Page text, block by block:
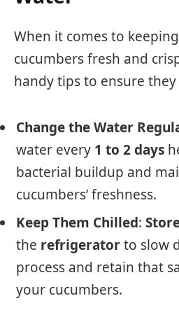
When it comes to
cucumbers fresh and
handy tips to ensure
Change the Water
water every 1 to 2 days
bacterial buildup and
cucumbers’ freshness.
Keep Them Chilled:
the refrigeratorto slow
process and retain that
your cucumbers.